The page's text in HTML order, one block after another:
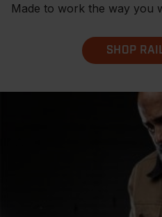
Made to work the way you
SHOP